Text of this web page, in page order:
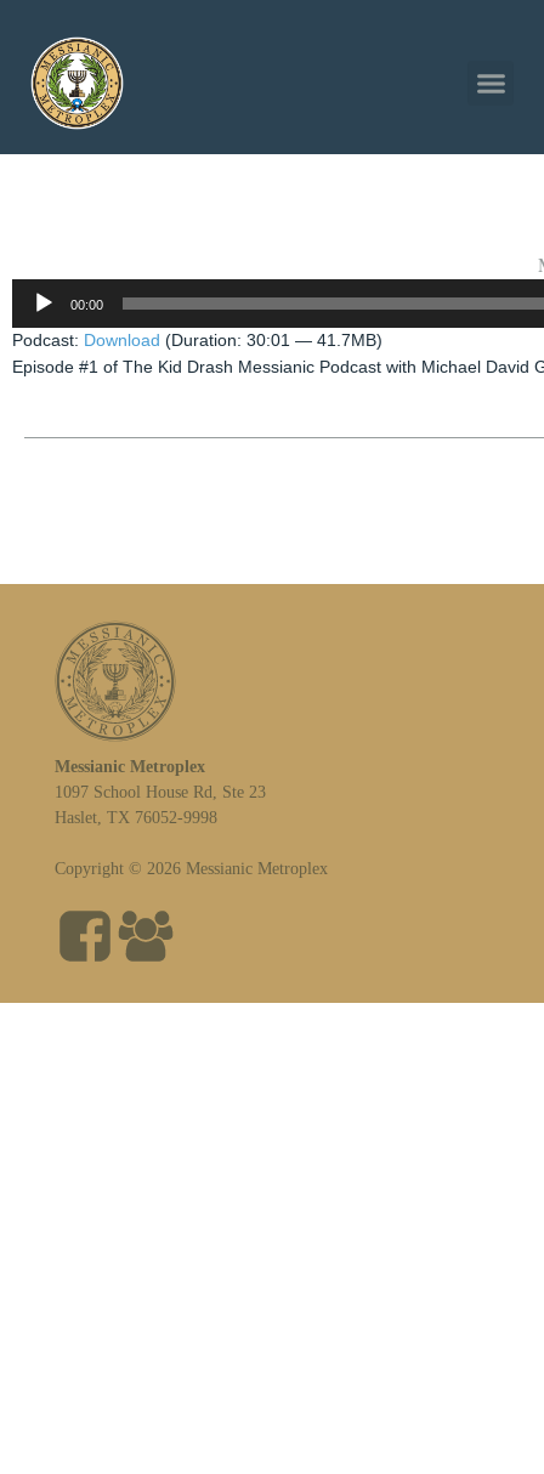
Audio
Player
00:00
Podcast: Download (Duration: 30:01 — 41.7MB)
Episode #1 of The Kid Drash Messianic Podcast with Michael David
Messianic Metroplex
1097 School House Rd, Ste 23
Haslet, TX 76052-9998
Copyright © 2026 Messianic Metroplex